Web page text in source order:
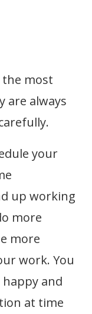
the most
are always
your
up working
more
more
work. You
and
at time